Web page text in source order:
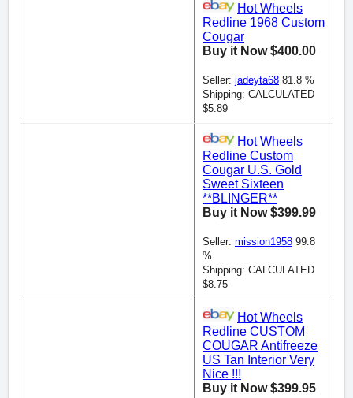
Hot Wheels
Redline 1968 Custom
Cougar
Buy it Now $400.00
Seller: jadeyta68 81.8 %
Shipping: CALCULATED
$5.89
Hot Wheels
Redline Custom
Cougar U.S. Gold
Sweet Sixteen
**BLINGER**
Buy it Now $399.99
Seller: mission1958 99.8
%
Shipping: CALCULATED
$8.75
Hot Wheels
Redline CUSTOM
COUGAR Antifreeze
US Tan Interior Very
Nice !!!
Buy it Now $399.95